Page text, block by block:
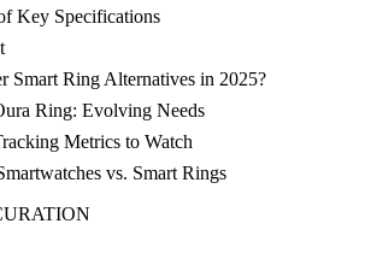
Key Specifications
Smart Ring Alternatives in 2025?
Ring: Evolving Needs
Metrics to Watch
vs. Smart Rings